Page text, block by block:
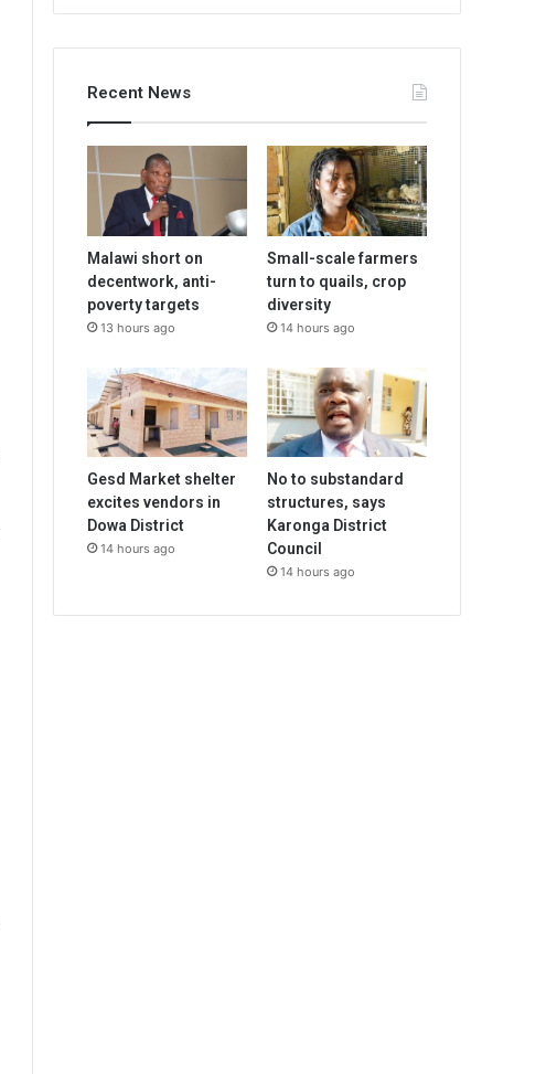
Recent News
Malawi short on
decentwork, anti-
poverty targets
13 hours ago
Small-scale farmers
turn to quails, crop
diversity
14 hours ago
Gesd Market shelter
excites vendors in
Dowa District
14 hours ago
No to substandard
structures, says
Karonga District
Council
14 hours ago